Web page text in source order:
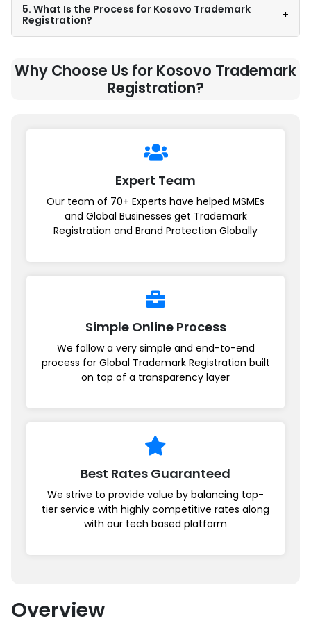
5. What Is the Process for Kosovo Trademark
Registration?
+
Why Choose Us for Kosovo Trademark
Registration?
Expert Team
Our team of 70+ Experts have helped MSMEs
and Global Businesses get Trademark
Registration and Brand Protection Globally
Simple Online Process
We follow a very simple and end-to-end
process for Global Trademark Registration built
on top of a transparency layer
Best Rates Guaranteed
We strive to provide value by balancing top-
tier service with highly competitive rates along
with our tech based platform
Overview